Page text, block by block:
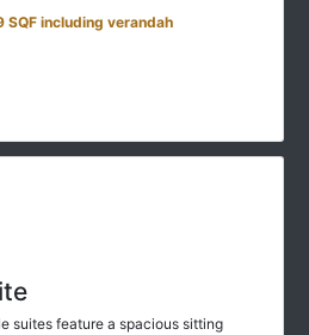
SQF including verandah
suites feature a spacious sitting